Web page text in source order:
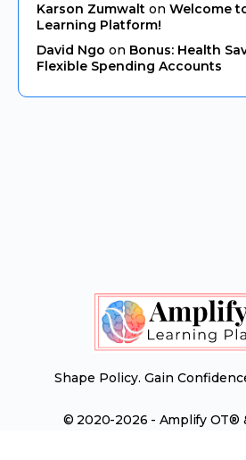
Karson Zumwalt on Welcome
Learning Platform!
David Ngo on Bonus: Health
Flexible Spending Accounts
Shape Policy. Gain
© 2020-2026 - Amplify OT®